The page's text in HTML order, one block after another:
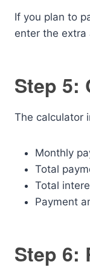
If you plan to
enter the extra
Step 5:
The calculator
Monthly
Total
Total
Payment
Step 6: